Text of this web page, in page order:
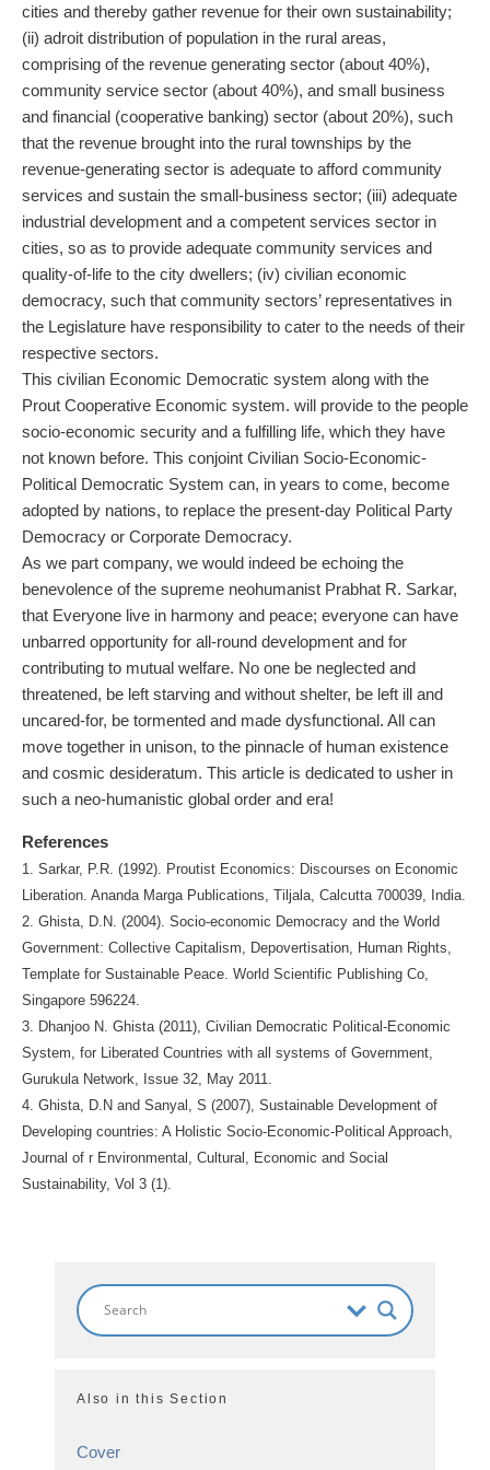
cities and thereby gather revenue for their own sustainability;
(ii) adroit distribution of population in the rural areas,
comprising of the revenue generating sector (about 40%),
community service sector (about 40%), and small business
and financial (cooperative banking) sector (about 20%), such
that the revenue brought into the rural townships by the
revenue-generating sector is adequate to afford community
services and sustain the small-business sector; (iii) adequate
industrial development and a competent services sector in
cities, so as to provide adequate community services and
quality-of-life to the city dwellers; (iv) civilian economic
democracy, such that community sectors’ representatives in
the Legislature have responsibility to cater to the needs of their
respective sectors.
This civilian Economic Democratic system along with the
Prout Cooperative Economic system. will provide to the people
socio-economic security and a fulfilling life, which they have
not known before. This conjoint Civilian Socio-Economic-
Political Democratic System can, in years to come, become
adopted by nations, to replace the present-day Political Party
Democracy or Corporate Democracy.
As we part company, we would indeed be echoing the
benevolence of the supreme neohumanist Prabhat R. Sarkar,
that Everyone live in harmony and peace; everyone can have
unbarred opportunity for all-round development and for
contributing to mutual welfare. No one be neglected and
threatened, be left starving and without shelter, be left ill and
uncared-for, be tormented and made dysfunctional. All can
move together in unison, to the pinnacle of human existence
and cosmic desideratum. This article is dedicated to usher in
such a neo-humanistic global order and era!
References
1. Sarkar, P.R. (1992). Proutist Economics: Discourses on Economic
Liberation. Ananda Marga Publications, Tiljala, Calcutta 700039, India.
2. Ghista, D.N. (2004). Socio-economic Democracy and the World
Government: Collective Capitalism, Depovertisation, Human Rights,
Template for Sustainable Peace. World Scientific Publishing Co,
Singapore 596224.
3. Dhanjoo N. Ghista (2011), Civilian Democratic Political-Economic
System, for Liberated Countries with all systems of Government,
Gurukula Network, Issue 32, May 2011.
4. Ghista, D.N and Sanyal, S (2007), Sustainable Development of
Developing countries: A Holistic Socio-Economic-Political Approach,
Journal of r Environmental, Cultural, Economic and Social
Sustainability, Vol 3 (1).
Also in this Section
Cover